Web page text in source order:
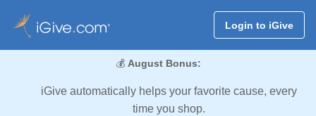
Login to iGive
💰 August Bonus:
iGive automatically helps your favorite cause, every
time you shop.